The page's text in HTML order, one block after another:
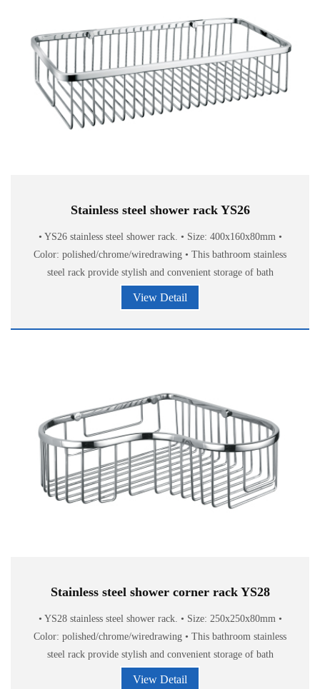
Stainless steel shower rack YS26
• YS26 stainless steel shower rack. • Size: 400x160x80mm •
Color: polished/chrome/wiredrawing • This bathroom stainless
steel rack provide stylish and convenient storage of bath
View Detail
Stainless steel shower corner rack YS28
• YS28 stainless steel shower rack. • Size: 250x250x80mm •
Color: polished/chrome/wiredrawing • This bathroom stainless
steel rack provide stylish and convenient storage of bath
View Detail